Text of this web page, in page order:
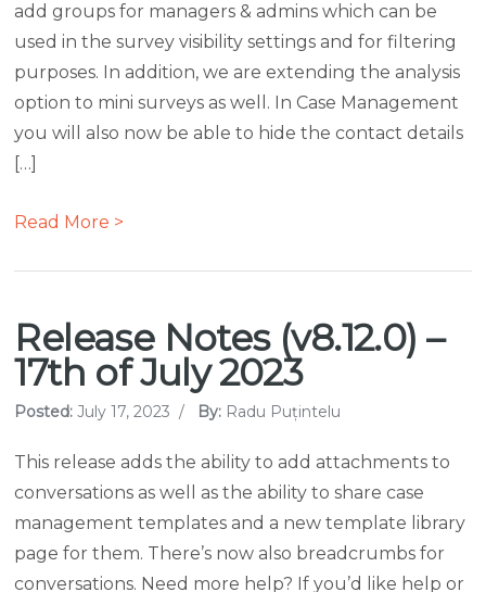
add groups for managers & admins which can be
used in the survey visibility settings and for filtering
purposes. In addition, we are extending the analysis
option to mini surveys as well. In Case Management
you will also now be able to hide the contact details
[…]
Read More >
Release Notes (v8.12.0) –
17th of July 2023
Posted:July 17, 2023 / By: Radu Puțintelu
This release adds the ability to add attachments to
conversations as well as the ability to share case
management templates and a new template library
page for them. There’s now also breadcrumbs for
conversations. Need more help? If you’d like help or